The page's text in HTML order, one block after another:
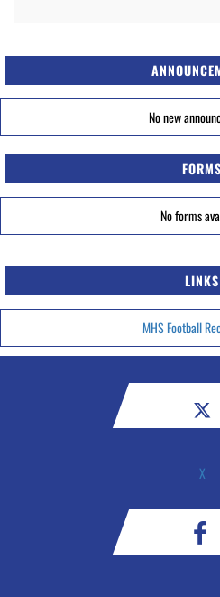
No new
FORMS
No forms
LINKS
MHS Football
X